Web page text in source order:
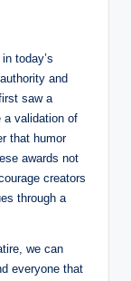
today’s
and
saw a
a validation of
that humor
awards not
creators
through a
we can
everyone that